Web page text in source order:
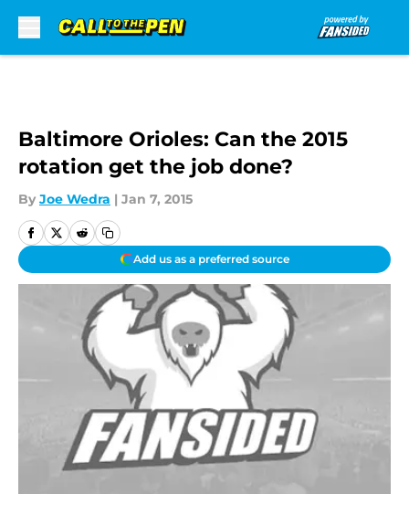
Baltimore Orioles: Can the 2015
rotation get the job done?
By Joe Wedra | Jan 7, 2015
Add us as a preferred source